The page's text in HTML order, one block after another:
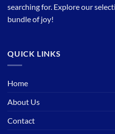
searching for. Explore our
bundle of joy!
QUICK LINKS
Home
About Us
Contact